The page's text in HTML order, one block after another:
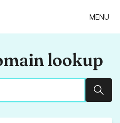
MENU
lookup